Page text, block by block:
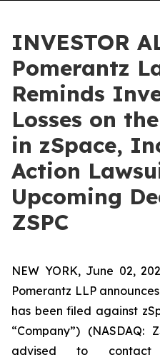
INVESTOR
Pomerantz
Reminds
Losses on
in zSpace,
Action
Upcoming
ZSPC
NEW YORK, June 02,
Pomerantz LLP
has been filed against
“Company”) (NASDAQ:
advised to